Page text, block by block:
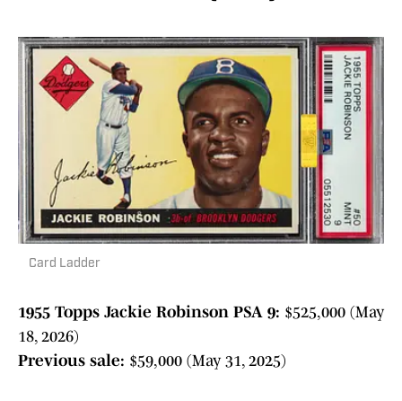
Card Ladder
1955 Topps Jackie Robinson PSA 9: $525,000 (May
18, 2026)
Previous sale: $59,000 (May 31, 2025)